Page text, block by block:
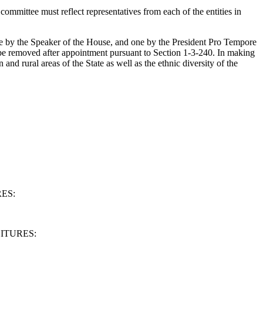
must reflect representatives from each of the entities in
the Speaker of the House, and one by the President Pro Tempore
removed after appointment pursuant to Section 1-3-240. In making
and rural areas of the State as well as the ethnic diversity of the